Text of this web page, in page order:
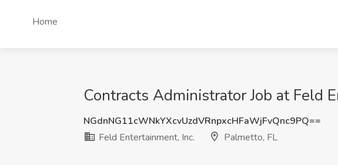
Home
Contracts Administrator Job at Feld
NGdnNG11cWNkYXcvUzdVRnpxcHFaWjFvQnc9PQ==
Feld Entertainment, Inc.
Palmetto, FL